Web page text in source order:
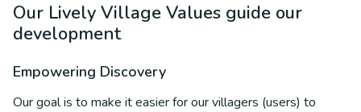
Our Lively Village Values guide our
development
Empowering Discovery
Our goal is to make it easier for our villagers (users) to